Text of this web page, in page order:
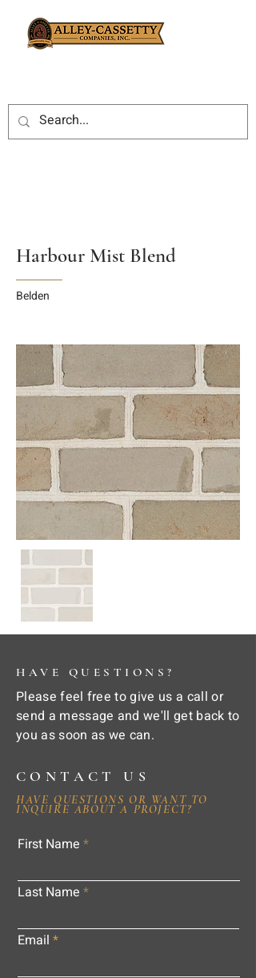
Harbour Mist Blend
Belden
HAVE QUESTIONS?
Please feel free to give us a call or
send a message and we'll get back to
you as soon as we can.
CONTACT US
HAVE QUESTIONS OR WANT TO
INQUIRE ABOUT A PROJECT?
First Name
Last Name
Email